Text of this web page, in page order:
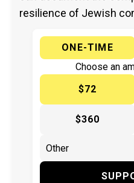
resilience of Jewish
ONE-TIME
Choose an
$72
$360